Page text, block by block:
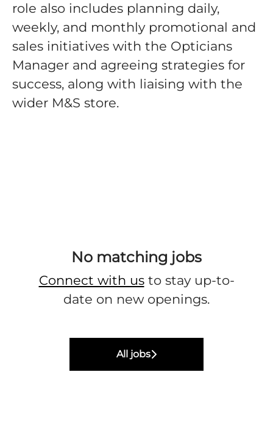
role also includes planning daily,
weekly, and monthly promotional and
sales initiatives with the Opticians
Manager and agreeing strategies for
success, along with liaising with the
wider M&S store.
No matching jobs
Connect with usto stay up-to-
date on new openings.
All jobs